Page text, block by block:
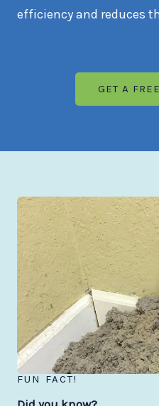
efficiency and reduces
GET A
FUN FACT!